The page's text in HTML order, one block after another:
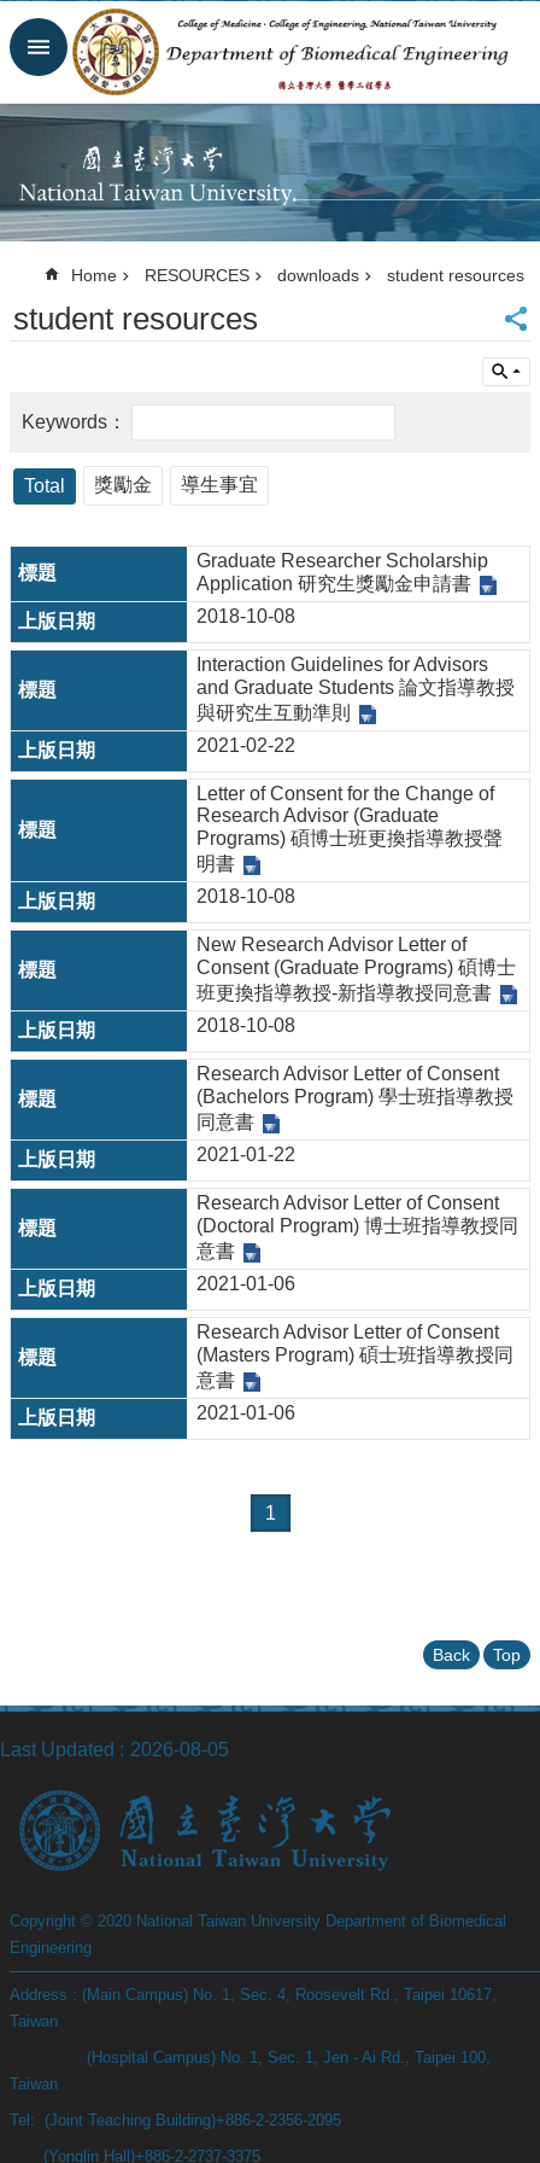
Skip to main content
Advanced
Homepage
Website
NTU
NTUH
of
College of
Engineering
Us
文
&
EVENTS
ABOUT
ACADEMICS
APPLY
RESEARCH
RESOURCES
Home RESOURCES downloads student resources
student resources
Total 獎勵金 導生事宜
Graduate Researcher Scholarship
Application 研究生獎勵金申請書
2018-10-08
Interaction Guidelines for Advisors
and Graduate Students 論文指導教授
與研究生互動準則
2021-02-22
Letter of Consent for the Change of
Research Advisor (Graduate
Programs) 碩博士班更換指導教授聲
明書
2018-10-08
New Research Advisor Letter of
Consent (Graduate Programs) 碩博士
班更換指導教授-新指導教授同意書
2018-10-08
Research Advisor Letter of Consent
(Bachelors Program) 學士班指導教授
同意書
2021-01-22
Research Advisor Letter of Consent
(Doctoral Program) 博士班指導教授同
意書
2021-01-06
Research Advisor Letter of Consent
(Masters Program) 碩士班指導教授同
意書
2021-01-06
1
Back Top
Last Updated 2026-08-05
Copyright © 2020 National Taiwan University Department of Biomedical
Engineering
Address : (Main Campus) No. 1, Sec. 4, Roosevelt Rd., Taipei 10617,
Taiwan
(Hospital Campus) No. 1, Sec. 1, Jen - Ai Rd., Taipei 100,
Taiwan
Tel: (Joint Teaching Building)+886-2-2356-2095
(Yonglin Hall)+886-2-2737-3375